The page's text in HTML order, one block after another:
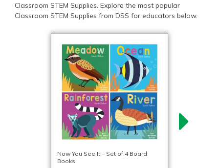
Classroom STEM Supplies. Explore the most popular
Classroom STEM Supplies from DSS for educators below.
Now You See It – Set of 4 Board
Books